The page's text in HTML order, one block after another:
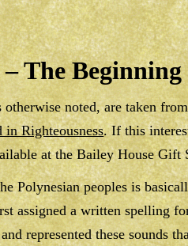
The Beginning
noted, are taken
in Righteousness. If this
at the Bailey House Gift
Polynesian peoples is
assigned a written spelling
represented these sounds